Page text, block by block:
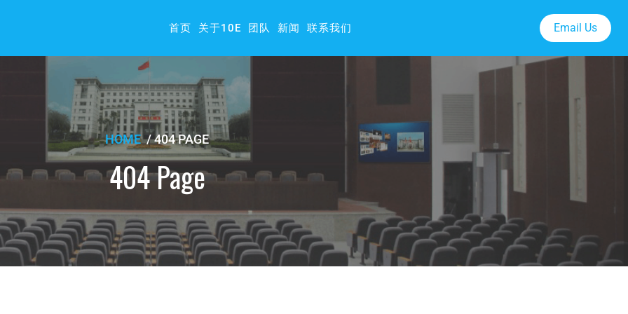
首页 关于10E 团队 新闻 联系我们 Email Us
HOME/404 PAGE
404 Page